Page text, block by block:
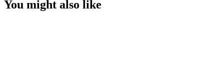
You might also like